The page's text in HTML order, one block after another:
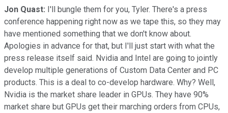
Jon Quast: I'll bungle them for you, Tyler. There's a press
conference happening right now as we tape this, so they may
have mentioned something that we don't know about.
Apologies in advance for that, but I'll just start with what the
press release itself said. Nvidia and Intel are going to jointly
develop multiple generations of Custom Data Center and PC
products. This is a deal to co-develop hardware. Why? Well,
Nvidia is the market share leader in GPUs. They have 90%
market share but GPUs get their marching orders from CPUs,